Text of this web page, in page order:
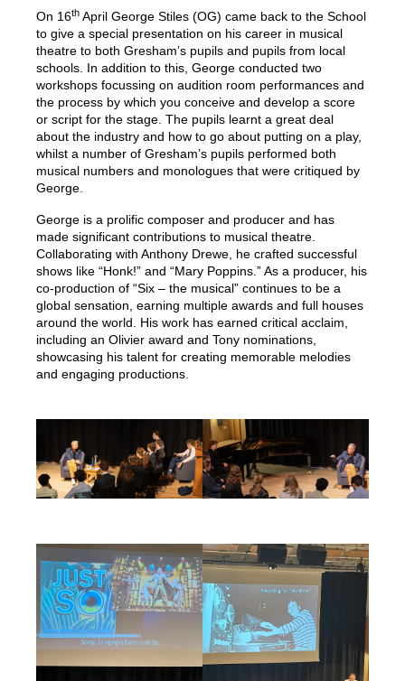
On 16th April George Stiles (OG) came back to the School
to give a special presentation on his career in musical
theatre to both Gresham’s pupils and pupils from local
schools. In addition to this, George conducted two
workshops focussing on audition room performances and
the process by which you conceive and develop a score
or script for the stage. The pupils learnt a great deal
about the industry and how to go about putting on a play,
whilst a number of Gresham’s pupils performed both
musical numbers and monologues that were critiqued by
George.
George is a prolific composer and producer and has
made significant contributions to musical theatre.
Collaborating with Anthony Drewe, he crafted successful
shows like “Honk!” and “Mary Poppins.” As a producer, his
co-production of “Six – the musical” continues to be a
global sensation, earning multiple awards and full houses
around the world. His work has earned critical acclaim,
including an Olivier award and Tony nominations,
showcasing his talent for creating memorable melodies
and engaging productions.